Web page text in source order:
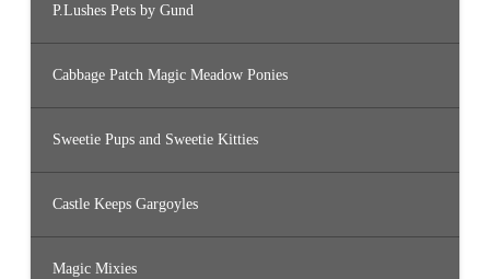
P.Lushes Pets by Gund
Cabbage Patch Magic Meadow Ponies
Sweetie Pups and Sweetie Kitties
Castle Keeps Gargoyles
Magic Mixies